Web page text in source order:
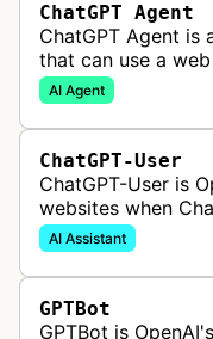
ChatGPT Agent
ChatGPT Agent is
that can use a
navigate and
multi-step tasks on
AI Agent
ChatGPT-User
ChatGPT-User is
websites when
information. This
in its responses.
AI Assistant
GPTBot
GPTBot is